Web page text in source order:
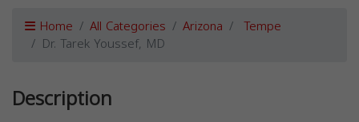
Home All Categories Arizona Tempe
Dr. Tarek Youssef, MD
Description